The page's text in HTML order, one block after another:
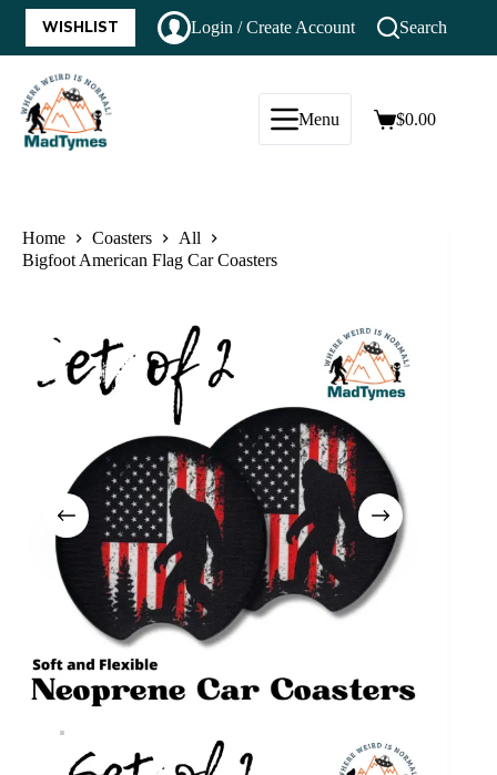
WISHLIST Login / Create Account Search
Menu $0.00
Home Coasters
All
Bigfoot American Flag Car Coasters